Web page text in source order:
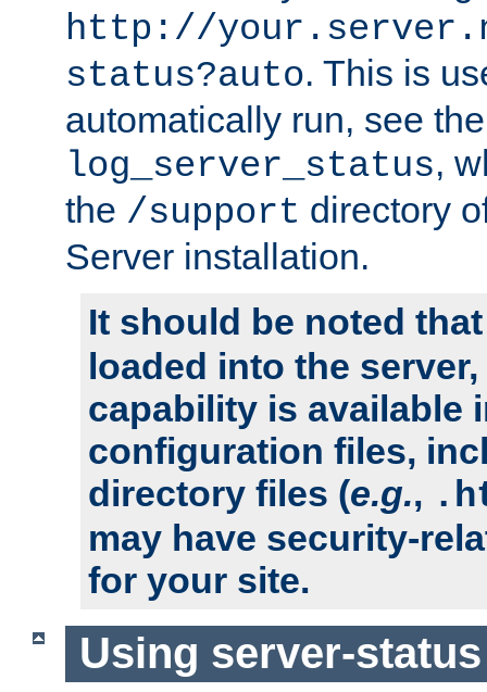
http://
status?auto. This is
automatically run, see
log_server_status,
the /support directory
Server installation.
It should be noted
loaded into the
capability is available
configuration files,
directory files (e.g.,
may have security-
for your site.
Using server-